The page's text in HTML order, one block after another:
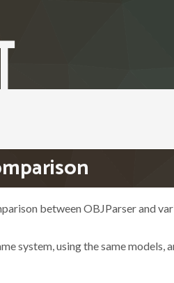
between OBJParser and
system, using the same models,